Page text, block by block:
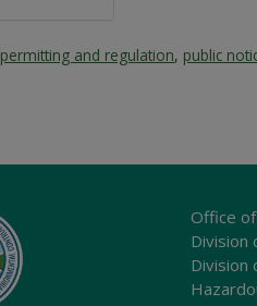
permitting and regulation, public
Office
Division
Division